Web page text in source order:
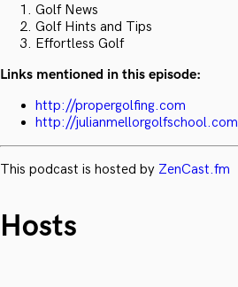
Golf News
Golf Hints and Tips
Effortless Golf
Links mentioned in this episode:
http://propergolfing.com
http://julianmellorgolfschool.com
This podcast is hosted by ZenCast.fm
Hosts